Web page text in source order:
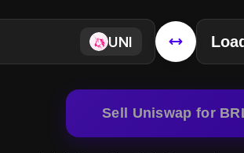
UNI
Sell Uniswap for